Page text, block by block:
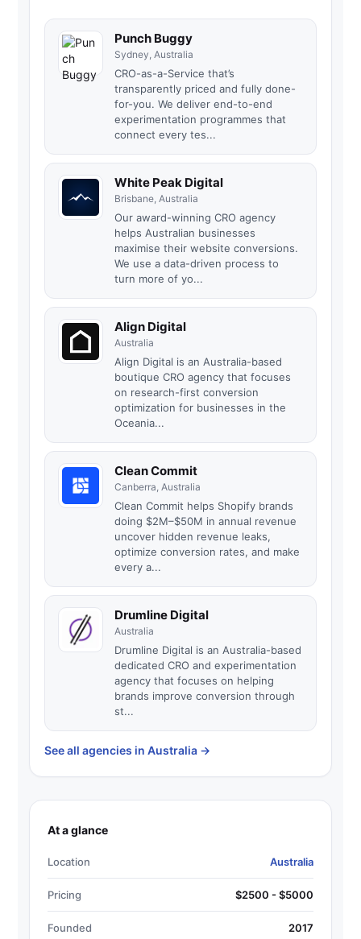
Punch Buggy
Sydney, Australia
CRO-as-a-Service that’s
transparently priced and fully done-
for-you. We deliver end-to-end
experimentation programmes that
connect every tes...
White Peak Digital
Brisbane, Australia
Our award-winning CRO agency
helps Australian businesses
maximise their website conversions.
We use a data-driven process to
turn more of yo...
Align Digital
Australia
Align Digital is an Australia-based
boutique CRO agency that focuses
on research-first conversion
optimization for businesses in the
Oceania...
Clean Commit
Canberra, Australia
Clean Commit helps Shopify brands
doing $2M–$50M in annual revenue
uncover hidden revenue leaks,
optimize conversion rates, and make
every a...
Drumline Digital
Australia
Drumline Digital is an Australia-based
dedicated CRO and experimentation
agency that focuses on helping
brands improve conversion through
st...
See all agencies in Australia →
At a glance
Location Australia
Pricing $2500 - $5000
Founded 2017